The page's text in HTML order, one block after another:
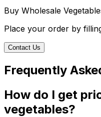
Buy Wholesale
Place your order by
Contact Us
Frequently
How do I get
vegetables?